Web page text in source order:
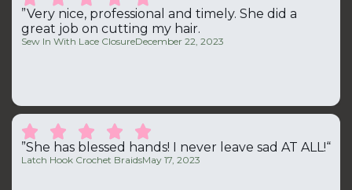
”Very nice, professional and timely. She did a
great job on cutting my hair.
Sew In With Lace ClosureDecember 22, 2023
    
”She has blessed hands! I never leave sad AT ALL!“
Latch Hook Crochet BraidsMay 17, 2023